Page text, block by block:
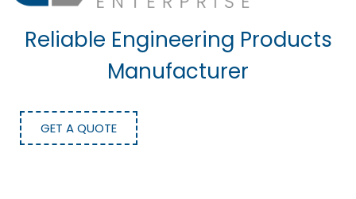
Reliable Engineering Products
Manufacturer
GET A QUOTE